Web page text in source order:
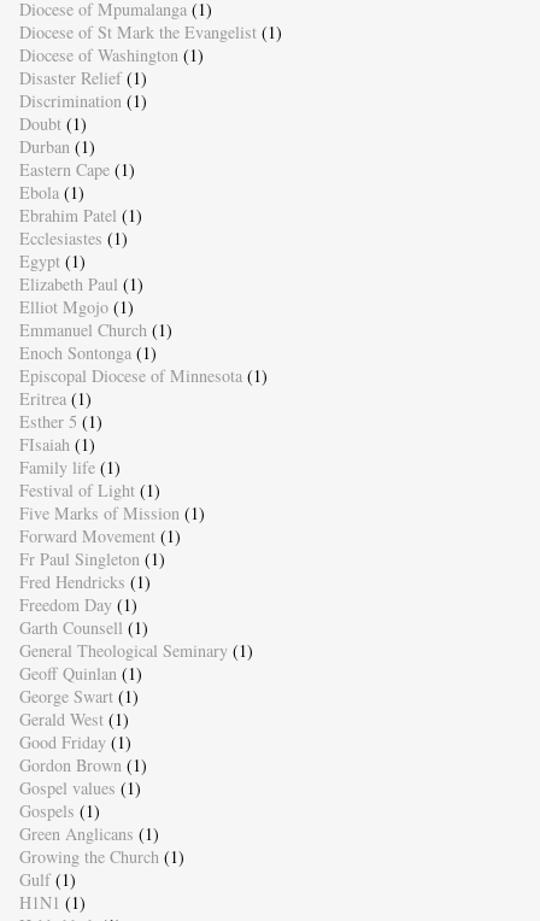
Diocese of Mpumalanga (1)
Diocese of St Mark the Evangelist (1)
Diocese of Washington (1)
Disaster Relief (1)
Discrimination (1)
Doubt (1)
Durban (1)
Eastern Cape (1)
Ebola (1)
Ebrahim Patel (1)
Ecclesiastes (1)
Egypt (1)
Elizabeth Paul (1)
Elliot Mgojo (1)
Emmanuel Church (1)
Enoch Sontonga (1)
Episcopal Diocese of Minnesota (1)
Eritrea (1)
Esther 5 (1)
FIsaiah (1)
Family life (1)
Festival of Light (1)
Five Marks of Mission (1)
Forward Movement (1)
Fr Paul Singleton (1)
Fred Hendricks (1)
Freedom Day (1)
Garth Counsell (1)
General Theological Seminary (1)
Geoff Quinlan (1)
George Swart (1)
Gerald West (1)
Good Friday (1)
Gordon Brown (1)
Gospel values (1)
Gospels (1)
Green Anglicans (1)
Growing the Church (1)
Gulf (1)
H1N1 (1)